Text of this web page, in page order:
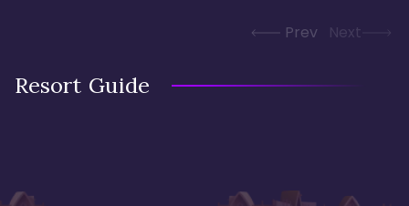
Prev Next
Resort Guide